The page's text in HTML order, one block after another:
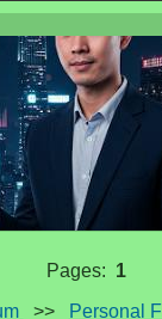
Pages: 1
>> Personal